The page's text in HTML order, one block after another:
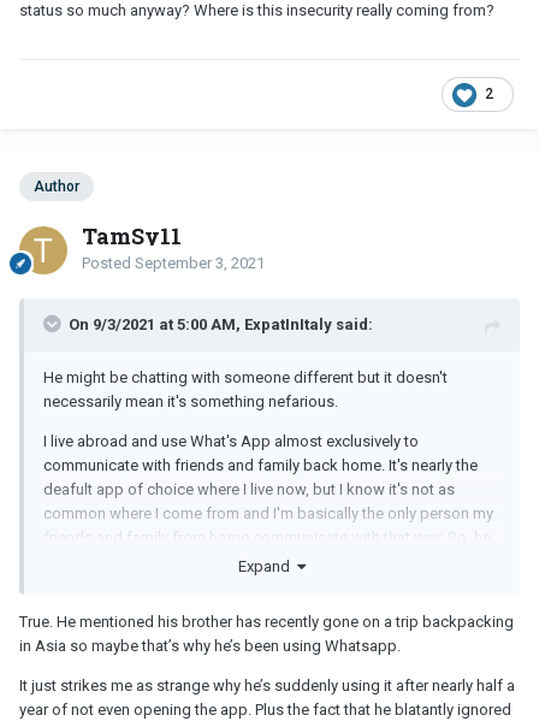
status so much anyway? Where is this insecurity really coming from?
2
Author
TamSy11
Posted September 3, 2021
On 9/3/2021 at 5:00 AM, ExpatInItaly said:
He might be chatting with someone different but it doesn't
necessarily mean it's something nefarious.
I live abroad and use What's App almost exclusively to
communicate with friends and family back home. It's nearly the
deafult app of choice where I live now, but I know it's not as
common where I come from and I'm basically the only person my
friends and family from home communicate with that way. So, he
could be talking to someone like me who lives far away and
But the better question is, why are you constantly checking his
online status so much anyway? Where is this insecurity really
Expand
True. He mentioned his brother has recently gone on a trip backpacking
in Asia so maybe that’s why he’s been using Whatsapp.
It just strikes me as strange why he’s suddenly using it after nearly half a
year of not even opening the app. Plus the fact that he blatantly ignored